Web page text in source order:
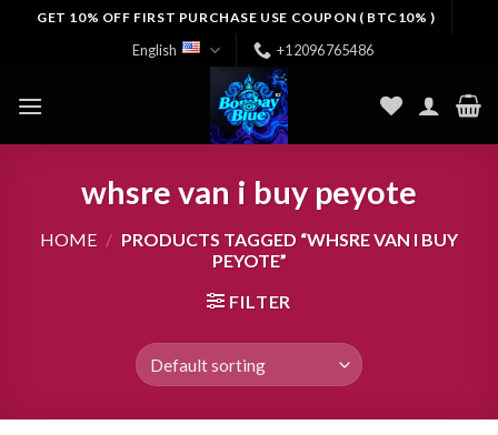
GET 10% OFF FIRST PURCHASE USE COUPON ( BTC10% )
English +12096765486
whsre van i buy peyote
HOME / PRODUCTS TAGGED “WHSRE VAN I BUY
PEYOTE”
FILTER